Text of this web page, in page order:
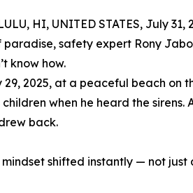
HI, UNITED STATES, July 31,
paradise, safety expert Rony
know how.
29, 2025, at a peaceful beach on
children when he heard the
back.
mindset shifted instantly — not